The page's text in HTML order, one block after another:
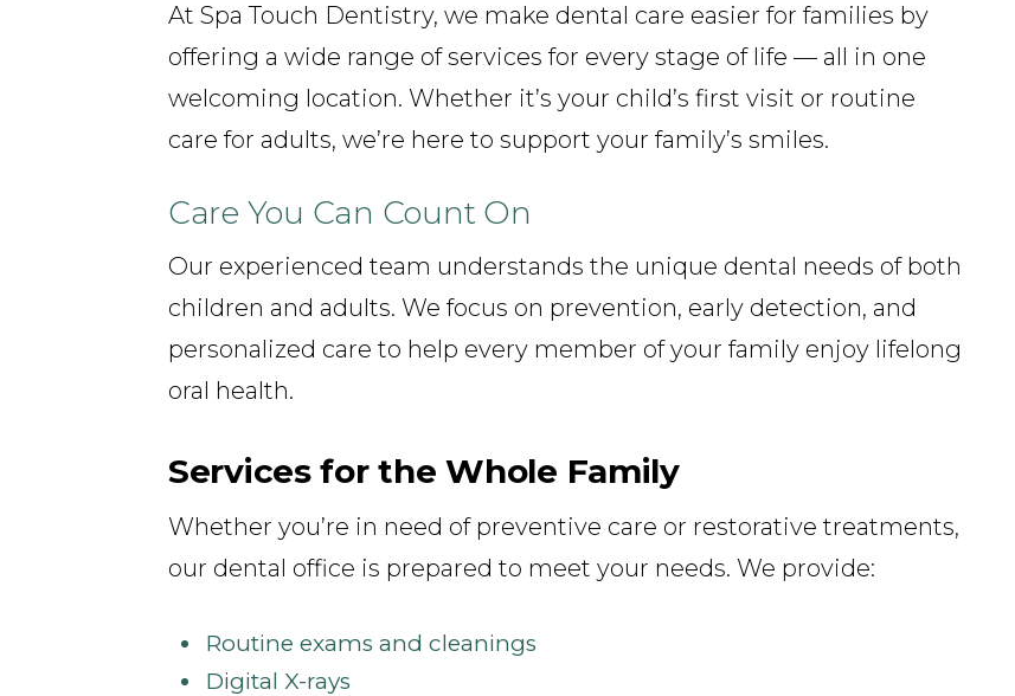
At Spa Touch Dentistry, we make dental care easier for families by
offering a wide range of services for every stage of life — all in one
welcoming location. Whether it’s your child’s first visit or routine
care for adults, we’re here to support your family’s smiles.
Care You Can Count On
Our experienced team understands the unique dental needs of both
children and adults. We focus on prevention, early detection, and
personalized care to help every member of your family enjoy lifelong
oral health.
Services for the Whole Family
Whether you’re in need of preventive care or restorative treatments,
our dental office is prepared to meet your needs. We provide:
Routine exams and cleanings
Digital X-rays